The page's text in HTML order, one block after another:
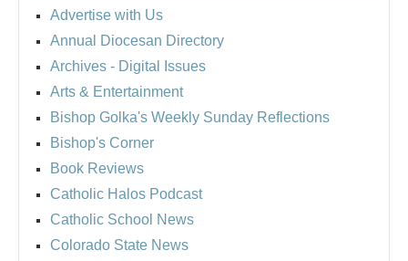
Advertise with Us
Annual Diocesan Directory
Archives - Digital Issues
Arts & Entertainment
Bishop Golka's Weekly Sunday Reflections
Bishop's Corner
Book Reviews
Catholic Halos Podcast
Catholic School News
Colorado State News